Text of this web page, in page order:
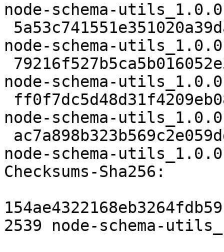
node-schema-
node-schema-
node-schema-
node-schema-
node-schema-
Checksums-Sha256:
2539 node-schema-